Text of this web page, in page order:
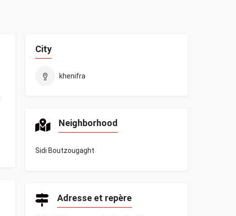
City
khenifra
Neighborhood
Sidi Boutzougaght
Adresse et repère